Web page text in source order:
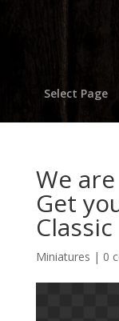
Select Page
We
Get
Miniatures | 0